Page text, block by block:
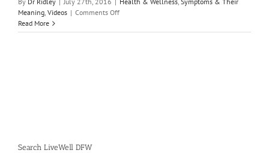
Meaning, Videos | Comments Offon
Medicine
Read More
Search LiveWell DFW